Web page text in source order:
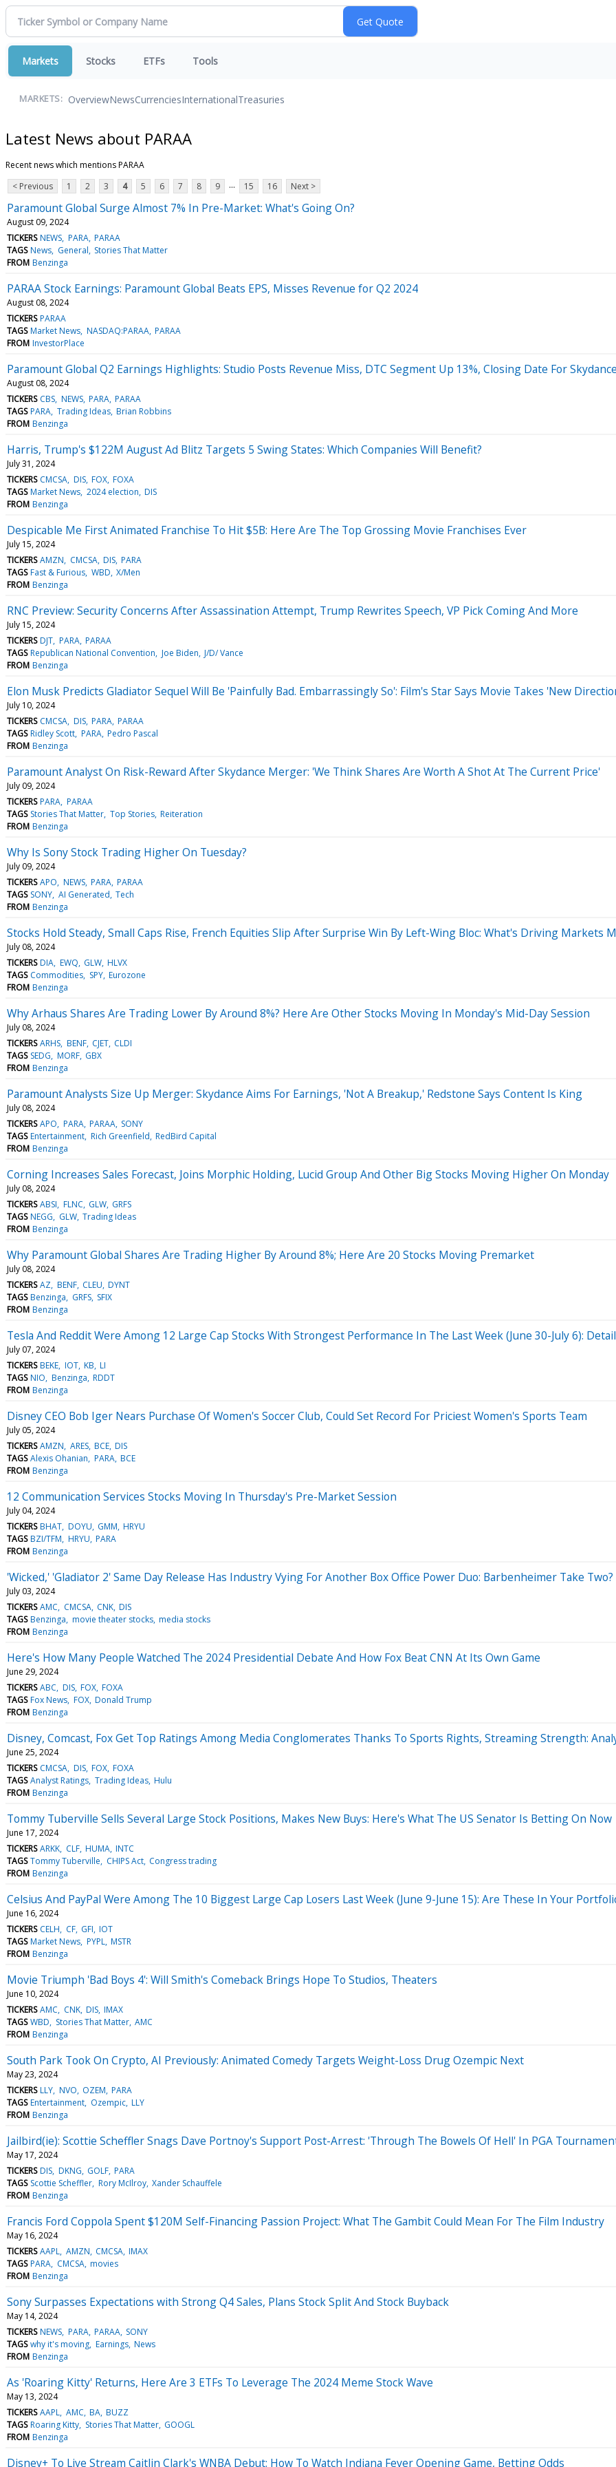
Markets Stocks ETFs Tools
MARKETS: OverviewNewsCurrenciesInternationalTreasuries
Latest News about PARAA
Recent news which mentions PARAA
< Previous
1 2 3 4 5 6 7 8 9 ... 15 16 Next >
Paramount Global Surge Almost 7% In Pre-Market: What's Going On?
August 09, 2024
TICKERS NEWS PARA PARAA
TAGS News General Stories That Matter
FROM Benzinga
PARAA Stock Earnings: Paramount Global Beats EPS, Misses Revenue for Q2 2024
August 08, 2024
TICKERS PARAA
TAGS Market News NASDAQ:PARAA PARAA
FROM InvestorPlace
Paramount Global Q2 Earnings Highlights: Studio Posts Revenue Miss, DTC Segment Up 13%, Closing Date For
August 08, 2024
TICKERS CBS NEWS PARA PARAA
TAGS PARA Trading Ideas Brian Robbins
FROM Benzinga
Harris, Trump's $122M August Ad Blitz Targets 5 Swing States: Which Companies Will Benefit?
July 31, 2024
TICKERS CMCSA DIS FOX FOXA
TAGS Market News 2024 election DIS
FROM Benzinga
Despicable Me First Animated Franchise To Hit $5B: Here Are The Top Grossing Movie Franchises Ever
July 15, 2024
TICKERS AMZN CMCSA DIS PARA
TAGS Fast & Furious WBD X/Men
FROM Benzinga
RNC Preview: Security Concerns After Assassination Attempt, Trump Rewrites Speech, VP Pick Coming And More
July 15, 2024
TICKERS DJT PARA PARAA
TAGS Republican National Convention Joe Biden J/D/ Vance
FROM Benzinga
Elon Musk Predicts Gladiator Sequel Will Be 'Painfully Bad. Embarrassingly So': Film's Star Says Movie Takes 'New
July 10, 2024
TICKERS CMCSA DIS PARA PARAA
TAGS Ridley Scott PARA Pedro Pascal
FROM Benzinga
Paramount Analyst On Risk-Reward After Skydance Merger: 'We Think Shares Are Worth A Shot At The Current Price'
July 09, 2024
TICKERS PARA PARAA
TAGS Stories That Matter Top Stories Reiteration
FROM Benzinga
Why Is Sony Stock Trading Higher On Tuesday?
July 09, 2024
TICKERS APO NEWS PARA PARAA
TAGS SONY AI Generated Tech
FROM Benzinga
Stocks Hold Steady, Small Caps Rise, French Equities Slip After Surprise Win By Left-Wing Bloc: What's Driving Markets
July 08, 2024
TICKERS DIA EWQ GLW HLVX
TAGS Commodities SPY Eurozone
FROM Benzinga
Why Arhaus Shares Are Trading Lower By Around 8%? Here Are Other Stocks Moving In Monday's Mid-Day Session
July 08, 2024
TICKERS ARHS BENF CJET CLDI
TAGS SEDG MORF GBX
FROM Benzinga
Paramount Analysts Size Up Merger: Skydance Aims For Earnings, 'Not A Breakup,' Redstone Says Content Is King
July 08, 2024
TICKERS APO PARA PARAA SONY
TAGS Entertainment Rich Greenfield RedBird Capital
FROM Benzinga
Corning Increases Sales Forecast, Joins Morphic Holding, Lucid Group And Other Big Stocks Moving Higher On Monday
July 08, 2024
TICKERS ABSI FLNC GLW GRFS
TAGS NEGG GLW Trading Ideas
FROM Benzinga
Why Paramount Global Shares Are Trading Higher By Around 8%; Here Are 20 Stocks Moving Premarket
July 08, 2024
TICKERS AZ BENF CLEU DYNT
TAGS Benzinga GRFS SFIX
FROM Benzinga
Tesla And Reddit Were Among 12 Large Cap Stocks With Strongest Performance In The Last Week (June 30-July 6):
July 07, 2024
TICKERS BEKE IOT KB LI
TAGS NIO Benzinga RDDT
FROM Benzinga
Disney CEO Bob Iger Nears Purchase Of Women's Soccer Club, Could Set Record For Priciest Women's Sports Team
July 05, 2024
TICKERS AMZN ARES BCE DIS
TAGS Alexis Ohanian PARA BCE
FROM Benzinga
12 Communication Services Stocks Moving In Thursday's Pre-Market Session
July 04, 2024
TICKERS BHAT DOYU GMM HRYU
TAGS BZI/TFM HRYU PARA
FROM Benzinga
'Wicked,' 'Gladiator 2' Same Day Release Has Industry Vying For Another Box Office Power Duo: Barbenheimer Take Two?
July 03, 2024
TICKERS AMC CMCSA CNK DIS
TAGS Benzinga movie theater stocks media stocks
FROM Benzinga
Here's How Many People Watched The 2024 Presidential Debate And How Fox Beat CNN At Its Own Game
June 29, 2024
TICKERS ABC DIS FOX FOXA
TAGS Fox News FOX Donald Trump
FROM Benzinga
Disney, Comcast, Fox Get Top Ratings Among Media Conglomerates Thanks To Sports Rights, Streaming Strength:
June 25, 2024
TICKERS CMCSA DIS FOX FOXA
TAGS Analyst Ratings Trading Ideas Hulu
FROM Benzinga
Tommy Tuberville Sells Several Large Stock Positions, Makes New Buys: Here's What The US Senator Is Betting On Now
June 17, 2024
TICKERS ARKK CLF HUMA INTC
TAGS Tommy Tuberville CHIPS Act Congress trading
FROM Benzinga
Celsius And PayPal Were Among The 10 Biggest Large Cap Losers Last Week (June 9-June 15): Are These In Your
June 16, 2024
TICKERS CELH CF GFI IOT
TAGS Market News PYPL MSTR
FROM Benzinga
Movie Triumph 'Bad Boys 4': Will Smith's Comeback Brings Hope To Studios, Theaters
June 10, 2024
TICKERS AMC CNK DIS IMAX
TAGS WBD Stories That Matter AMC
FROM Benzinga
South Park Took On Crypto, AI Previously: Animated Comedy Targets Weight-Loss Drug Ozempic Next
May 23, 2024
TICKERS LLY NVO OZEM PARA
TAGS Entertainment Ozempic LLY
FROM Benzinga
Jailbird(ie): Scottie Scheffler Snags Dave Portnoy's Support Post-Arrest: 'Through The Bowels Of Hell' In PGA
May 17, 2024
TICKERS DIS DKNG GOLF PARA
TAGS Scottie Scheffler Rory McIlroy Xander Schauffele
FROM Benzinga
Francis Ford Coppola Spent $120M Self-Financing Passion Project: What The Gambit Could Mean For The Film Industry
May 16, 2024
TICKERS AAPL AMZN CMCSA IMAX
TAGS PARA CMCSA movies
FROM Benzinga
Sony Surpasses Expectations with Strong Q4 Sales, Plans Stock Split And Stock Buyback
May 14, 2024
TICKERS NEWS PARA PARAA SONY
TAGS why it's moving Earnings News
FROM Benzinga
As 'Roaring Kitty' Returns, Here Are 3 ETFs To Leverage The 2024 Meme Stock Wave
May 13, 2024
TICKERS AAPL AMC BA BUZZ
TAGS Roaring Kitty Stories That Matter GOOGL
FROM Benzinga
Disney+ To Live Stream Caitlin Clark's WNBA Debut: How To Watch Indiana Fever Opening Game, Betting Odds